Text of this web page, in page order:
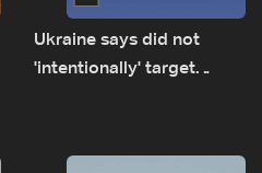
Ukraine says did not
'intentionally' target